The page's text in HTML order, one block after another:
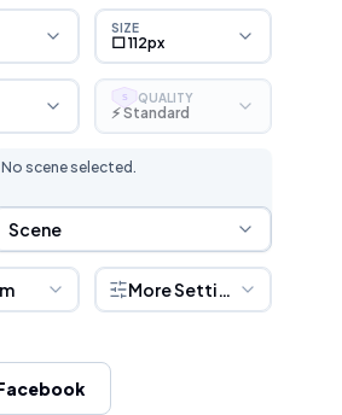
SIZE
⬜ 112px
S QUALITY
⚡ Standard
No scene selected.
Selection
Scene
More Settings